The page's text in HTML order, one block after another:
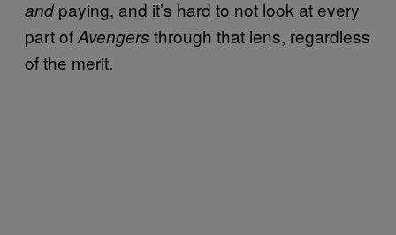
andpaying, and it’s hard to not look at every
part ofAvengers through that lens, regardless
of the merit.